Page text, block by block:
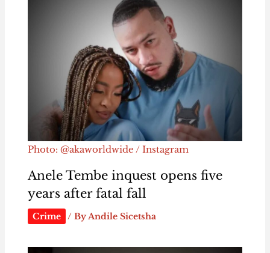
Photo: @akaworldwide / Instagram
Anele Tembe inquest opens five
years after fatal fall
Crime / By Andile Sicetsha